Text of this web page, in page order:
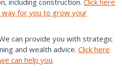
including construction. Click here
for you to grow your
can provide you with strategic
and wealth advice. Click here
can help you.